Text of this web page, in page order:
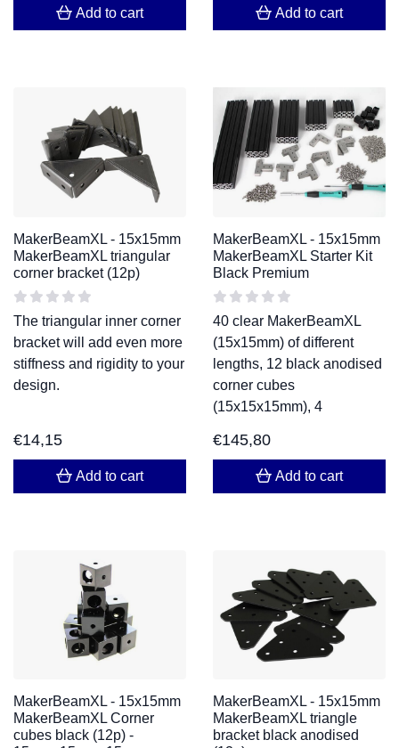
Add to cart Add to cart
MakerBeamXL - 15x15mm
MakerBeamXL triangular
corner bracket (12p)
The triangular inner corner
bracket will add even more
stiffness and rigidity to your
design.
€14,15
Add to cart
MakerBeamXL - 15x15mm
MakerBeamXL Starter Kit
Black Premium
40 clear MakerBeamXL
(15x15mm) of different
lengths, 12 black anodised
corner cubes
(15x15x15mm), 4
€145,80
Add to cart
MakerBeamXL - 15x15mm
MakerBeamXL Corner
cubes black (12p) -
MakerBeamXL - 15x15mm
MakerBeamXL triangle
bracket black anodised